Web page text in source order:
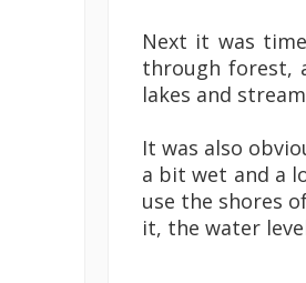
Next it was
through forest,
lakes and
It was also
a bit wet and a
use the shores
it, the water